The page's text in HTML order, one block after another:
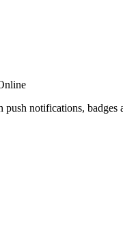
notifications, badges